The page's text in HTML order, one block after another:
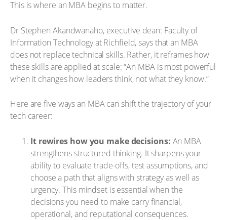
This is where an MBA begins to matter.
Dr Stephen Akandwanaho, executive dean: Faculty of
Information Technology at Richfield, says that an MBA
does not replace technical skills. Rather, it reframes how
these skills are applied at scale: “An MBA is most powerful
when it changes how leaders think, not what they know.”
Here are five ways an MBA can shift the trajectory of your
tech career:
It rewires how you make decisions: An MBA
strengthens structured thinking. It sharpens your
ability to evaluate trade-offs, test assumptions, and
choose a path that aligns with strategy as well as
urgency. This mindset is essential when the
decisions you need to make carry financial,
operational, and reputational consequences.